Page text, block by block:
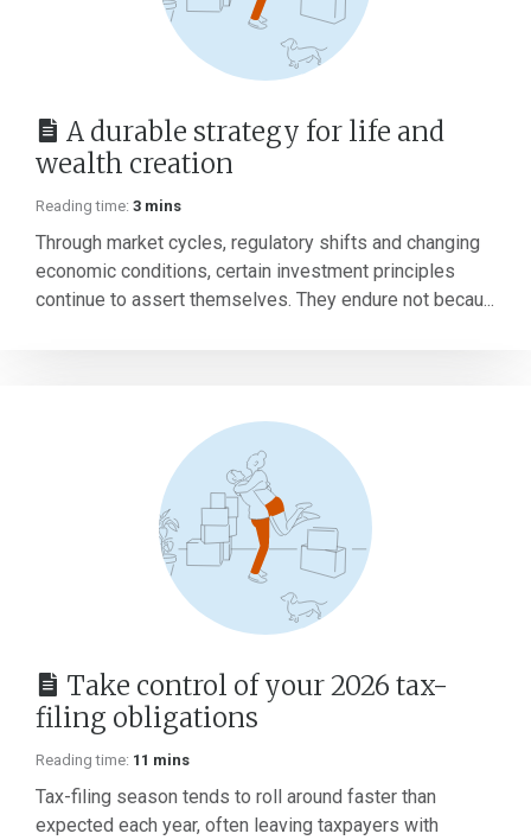
A durable strategy for life and
wealth creation
Reading time: 3 mins
Through market cycles, regulatory shifts and changing
economic conditions, certain investment principles
continue to assert themselves. They endure not becau...
Take control of your 2026 tax-
filing obligations
Reading time: 11 mins
Tax-filing season tends to roll around faster than
expected each year, often leaving taxpayers with